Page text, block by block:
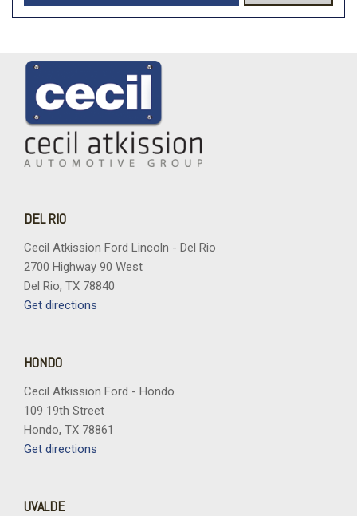
DEL RIO
Cecil Atkission Ford Lincoln - Del Rio
2700 Highway 90 West
Del Rio, TX 78840
Get directions
HONDO
Cecil Atkission Ford - Hondo
109 19th Street
Hondo, TX 78861
Get directions
UVALDE